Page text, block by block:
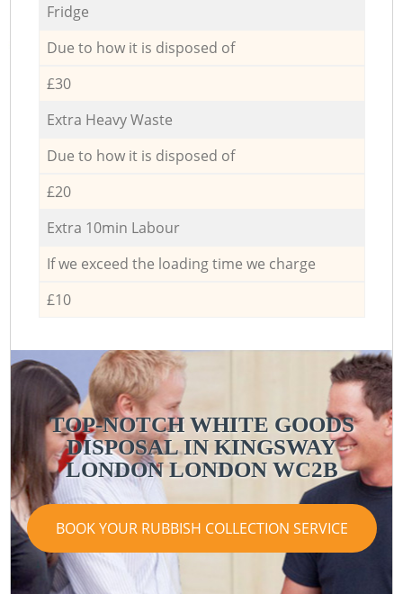
Fridge
Due to how it is disposed of
£30
Extra Heavy Waste
Due to how it is disposed of
£20
Extra 10min Labour
If we exceed the loading time we charge
£10
TOP-NOTCH WHITE GOODS
DISPOSAL IN KINGSWAY
LONDON LONDON WC2B
BOOK YOUR RUBBISH COLLECTION SERVICE